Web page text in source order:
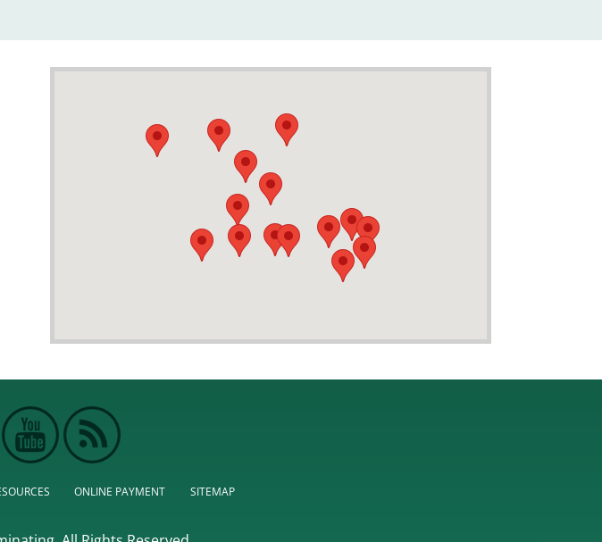
ONLINE PAYMENT SITEMAP